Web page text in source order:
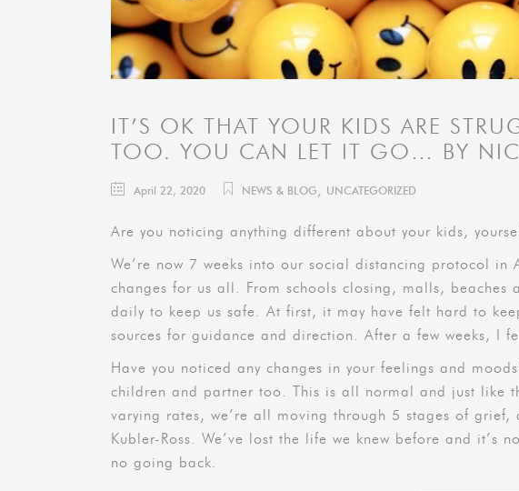
IT’S OK THAT YOUR KIDS ARE
TOO. YOU CAN LET IT GO… BY
April 22, 2020 NEWS & BLOG , UNCATEGORIZED
Are you noticing anything different about your kids,
We’re now 7 weeks into our social distancing protocol
changes for us all. From schools closing, malls,
daily to keep us safe. At first, it may have felt hard to
sources for guidance and direction. After a few weeks, I
Have you noticed any changes in your feelings and
children and partner too. This is all normal and just like
varying rates, we’re all moving through 5 stages of grief,
Kubler-Ross. We’ve lost the life we knew before and it’s
no going back.